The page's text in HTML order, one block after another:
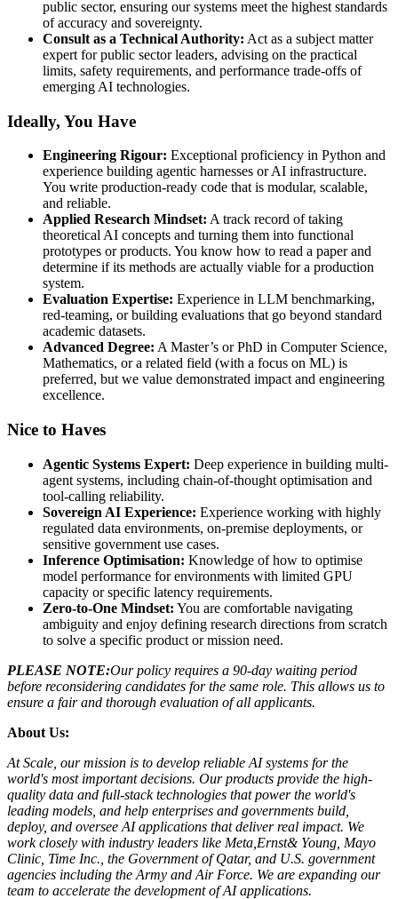
public sector, ensuring our systems meet the highest standards
of accuracy and sovereignty.
Consult as a Technical Authority: Act as a subject matter
expert for public sector leaders, advising on the practical
limits, safety requirements, and performance trade-offs of
emerging AI technologies.
Ideally, You Have
Engineering Rigour: Exceptional proficiency in Python and
experience building agentic harnesses or AI infrastructure.
You write production-ready code that is modular, scalable,
and reliable.
Applied Research Mindset: A track record of taking
theoretical AI concepts and turning them into functional
prototypes or products. You know how to read a paper and
determine if its methods are actually viable for a production
system.
Evaluation Expertise: Experience in LLM benchmarking,
red-teaming, or building evaluations that go beyond standard
academic datasets.
Advanced Degree: A Master’s or PhD in Computer Science,
Mathematics, or a related field (with a focus on ML) is
preferred, but we value demonstrated impact and engineering
excellence.
Nice to Haves
Agentic Systems Expert: Deep experience in building multi-
agent systems, including chain-of-thought optimisation and
tool-calling reliability.
Sovereign AI Experience: Experience working with highly
regulated data environments, on-premise deployments, or
sensitive government use cases.
Inference Optimisation: Knowledge of how to optimise
model performance for environments with limited GPU
capacity or specific latency requirements.
Zero-to-One Mindset: You are comfortable navigating
ambiguity and enjoy defining research directions from scratch
to solve a specific product or mission need.
PLEASE NOTE:Our policy requires a 90-day waiting period
before reconsidering candidates for the same role. This allows us to
ensure a fair and thorough evaluation of all applicants.
About Us:
At Scale, our mission is to develop reliable AI systems for the
world's most important decisions. Our products provide the high-
quality data and full-stack technologies that power the world's
leading models, and help enterprises and governments build,
deploy, and oversee AI applications that deliver real impact. We
work closely with industry leaders like Meta, Ernst&Young, Mayo
Clinic, Time Inc., the Government of Qatar, and U.S. government
agencies including the Army and Air Force. We are expanding our
team to accelerate the development of AI applications.